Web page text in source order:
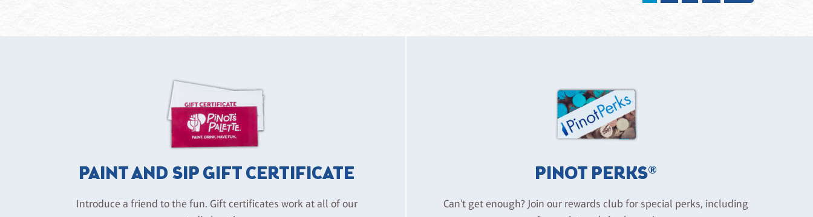
PAINT AND SIP GIFT CERTIFICATE
Introduce a friend to the fun. Gift certificates work at all of our
PINOT PERKS®
Can't get enough? Join our rewards club for special perks, including